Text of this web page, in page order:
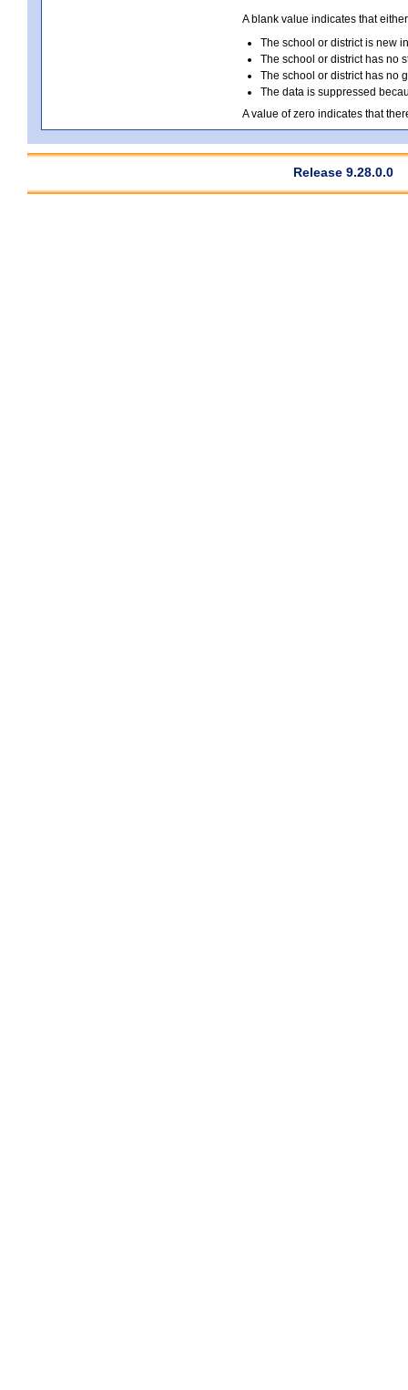
A blank value indicates that
The school or district is new
The school or district has no
The school or district has no
The data is suppressed
A value of zero indicates that
Release 9.28.0.0